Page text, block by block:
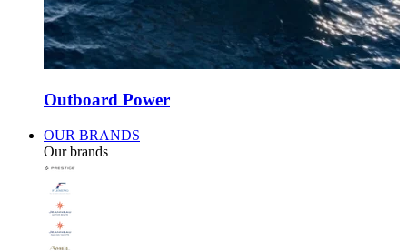
Outboard Power
OUR BRANDS
Our brands